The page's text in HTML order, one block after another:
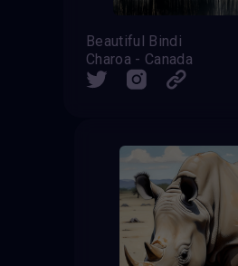
Beautiful Bindi
Charoa - Canada